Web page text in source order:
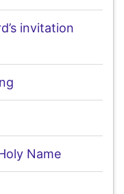
invitation
Name